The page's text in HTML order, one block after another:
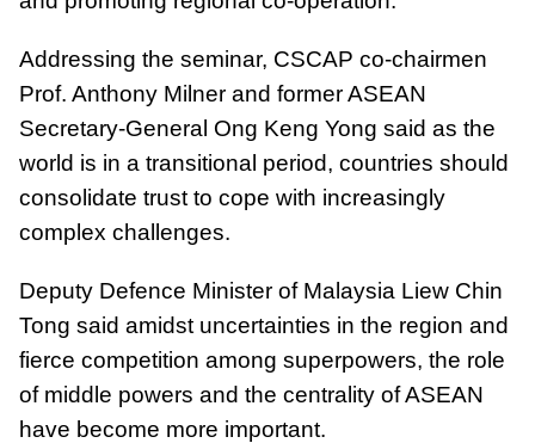
Addressing the seminar, CSCAP co-chairmen
Prof. Anthony Milner and former ASEAN
Secretary-General Ong Keng Yong said as the
world is in a transitional period, countries should
consolidate trust to cope with increasingly
complex challenges.
Deputy Defence Minister of Malaysia Liew Chin
Tong said amidst uncertainties in the region and
fierce competition among superpowers, the role
of middle powers and the centrality of ASEAN
have become more important.